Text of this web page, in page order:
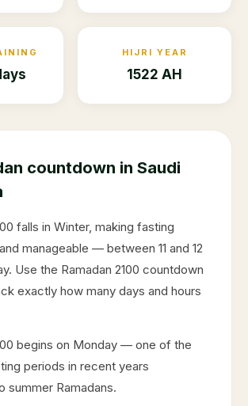
HIJRI YEAR
1522 AH
countdown in Saudi
falls in Winter, making fasting
manageable — between 11 and 12
Use the Ramadan 2100 countdown
exactly how many days and hours
begins on Monday — one of the
periods in recent years
summer Ramadans.